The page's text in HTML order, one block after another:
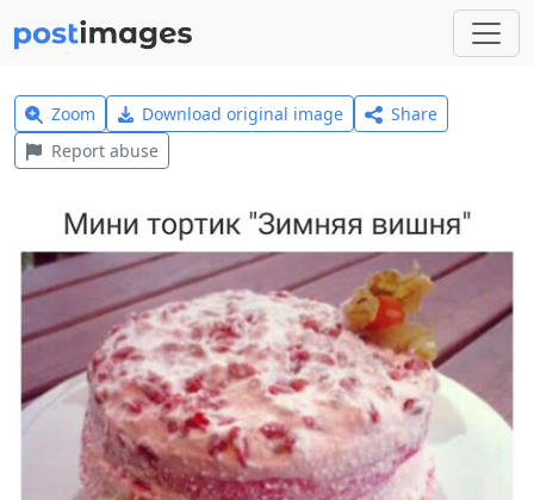
Zoom Download original image
Share
Report abuse